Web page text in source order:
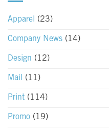
Apparel (23)
Company News (14)
Design (12)
Mail (11)
Print (114)
Promo (19)